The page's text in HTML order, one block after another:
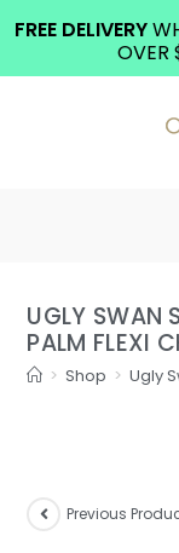
UGLY SWAN
PALM FLEXI
> Shop > Ugly
Previous
FREE DELIVERY
OVER